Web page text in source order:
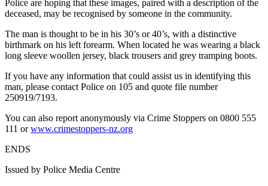
Police are hoping that these images, paired with a description of the
deceased, may be recognised by someone in the community.
The man is thought to be in his 30’s or 40’s, with a distinctive
birthmark on his left forearm. When located he was wearing a black
long sleeve woollen jersey, black trousers and grey tramping boots.
If you have any information that could assist us in identifying this
man, please contact Police on 105 and quote file number
250919/7193.
You can also report anonymously via Crime Stoppers on 0800 555
111 orwww.crimestoppers-nz.org
ENDS
Issued by Police Media Centre